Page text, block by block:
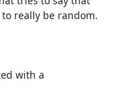
really be random.